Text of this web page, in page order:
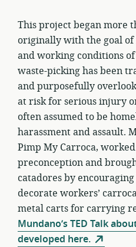
This project began more
originally with the goal
and working conditions
waste-picking has been
and purposefully
at risk for serious injury
often assumed to be
harassment and assault.
Pimp My Carroca,
preconception and
catadores by
decorate workers’
metal carts for carrying
Mundano’s TED Talk
developed here.